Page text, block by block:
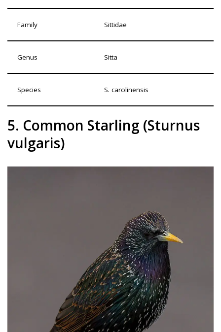
Family Sittidae
Genus Sitta
Species S. carolinensis
5. Common Starling (Sturnus
vulgaris)